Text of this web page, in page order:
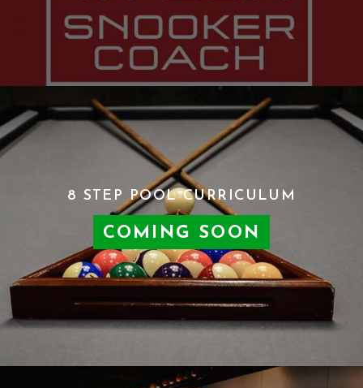
8 STEP POOL CURRICULUM
COMING SOON